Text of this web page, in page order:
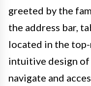
greeted by the
the address bar,
located in the
intuitive design of
navigate and